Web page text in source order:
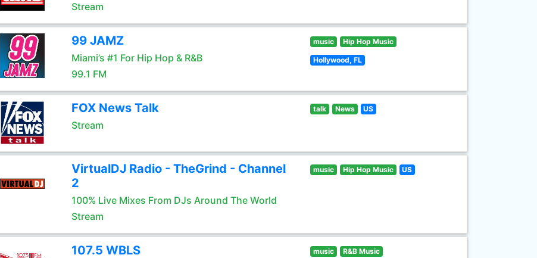
Stream
99 JAMZ
Miami’s #1 For Hip Hop & R&B
99.1 FM
music Hip Hop Music
Hollywood, FL
FOX News Talk
Stream
talk News US
VirtualDJ Radio - TheGrind - Channel
2
100% Live Mixes From DJs Around The World
Stream
music Hip Hop Music US
107.5 WBLS music R&B Music